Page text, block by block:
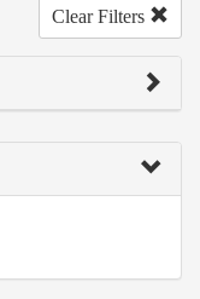
Clear Filters